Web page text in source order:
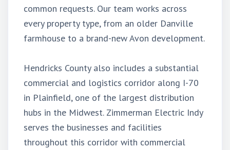
common requests. Our team works across
every property type, from an older Danville
farmhouse to a brand-new Avon development.
Hendricks County also includes a substantial
commercial and logistics corridor along I-70
in Plainfield, one of the largest distribution
hubs in the Midwest. Zimmerman Electric Indy
serves the businesses and facilities
throughout this corridor with commercial